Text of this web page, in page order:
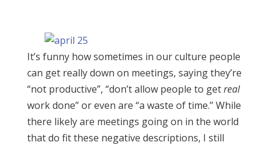
It’s funny how sometimes in our culture people
can get really down on meetings, saying they’re
“not productive”, “don’t allow people to getreal
work done” or even are “a waste of time.” While
there likely are meetings going on in the world
that do fit these negative descriptions, I still